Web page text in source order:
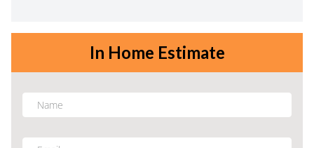
In Home Estimate